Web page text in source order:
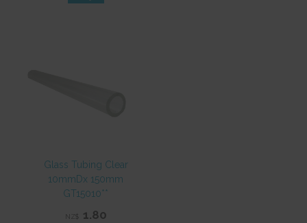
Glass Tubing Clear
10mmDx 150mm
GT15010**
NZ$ 1.80